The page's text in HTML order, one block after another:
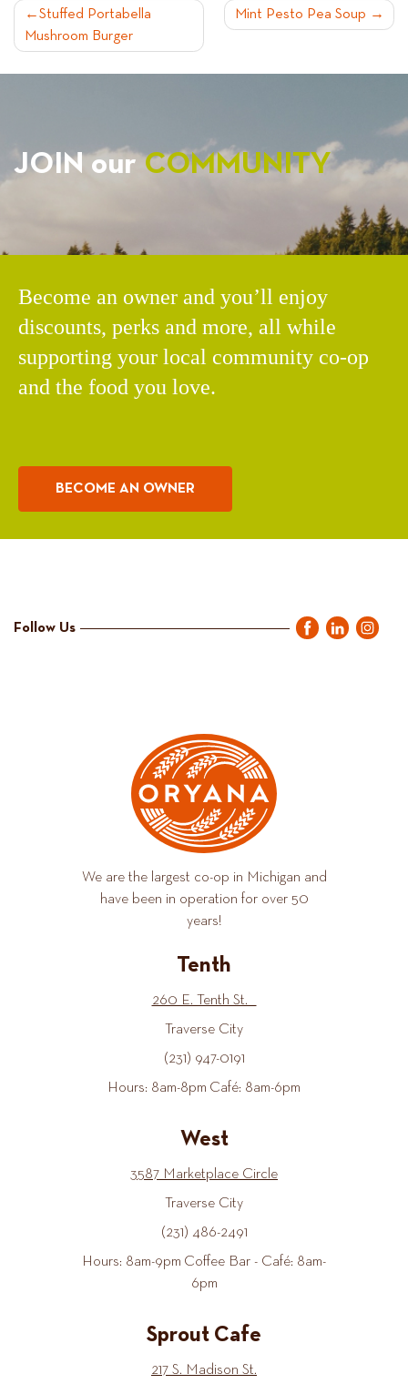
POST
NAVIGATION
Stuffed Portabella
Mushroom Burger
Mint Pesto Pea Soup
JOIN ourCOMMUNITY
Become an owner and you’ll enjoy
discounts, perks and more, all while
supporting your local community co-op
and the food you love.
BECOME AN OWNER
Follow Us
We are the largest co-op in Michigan and
have been in operation for over 50
years!
Tenth
260 E. Tenth St.
Traverse City
(231) 947-0191
Hours: 8am-8pm Café: 8am-6pm
West
3587 Marketplace Circle
Traverse City
(231) 486-2491
Hours: 8am-9pm Coffee Bar - Café: 8am-
6pm
Sprout Cafe
217 S. Madison St.